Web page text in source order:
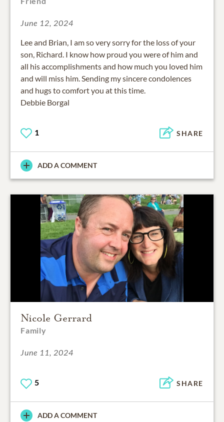
June 12, 2024
Lee and Brian, I am so very sorry for the loss of your
son, Richard. I know how proud you were of him and
all his accomplishments and how much you loved him
and will miss him. Sending my sincere condolences
and hugs to comfort you at this time.
Debbie Borgal
1 SHARE
ADD A COMMENT
Nicole Gerrard
Family
June 11, 2024
5 SHARE
ADD A COMMENT